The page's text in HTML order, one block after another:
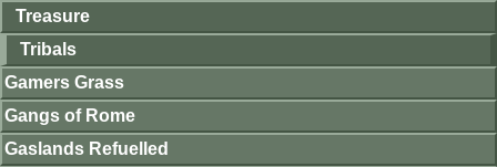
Treasure
Tribals
Gamers Grass
Gangs of Rome
Gaslands Refuelled